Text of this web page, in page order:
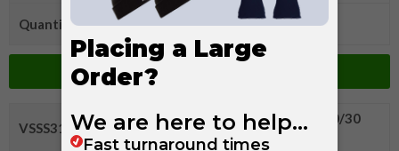
Quantity
Add to Basket
VSSS312LR
Fruit of The Loom Ladies Premium 70/30
Hooded Sweatshirt Jacket